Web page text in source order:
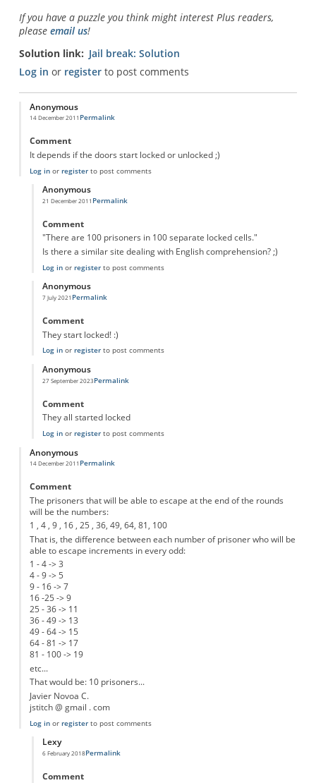
If you have a puzzle you think might interest Plus readers,
please email us!
Solution link
Jail break: Solution
Log in or registerto post comments
Anonymous
14 December 2011 Permalink
Comment
It depends if the doors start locked or unlocked ;)
Log inor registerto post comments
Anonymous
21 December 2011
In reply toPrison cellsby
Permalink
Comment
"There are 100 prisoners in 100 separate locked cells."
Is there a similar site dealing with English comprehension? ;)
Log inor registerto post comments
Anonymous
7 July 2021
In reply to
Permalink
Comment
They start locked! :)
Log inor registerto post comments
Anonymous
27 September 2023
In reply to Prison cellsby
Permalink
Comment
They all started locked
Log inor registerto post comments
Anonymous
14 December 2011 Permalink
Comment
The prisoners that will be able to escape at the end of the rounds
will be the numbers:
1 , 4 , 9 , 16 , 25 , 36, 49, 64, 81, 100
That is, the difference between each number of prisoner who will be
able to escape increments in every odd:
1 - 4 -> 3
4 - 9 -> 5
9 - 16 -> 7
16 -25 -> 9
25 - 36 -> 11
36 - 49 -> 13
49 - 64 -> 15
64 - 81 -> 17
81 - 100 -> 19
etc...
That would be: 10 prisoners...
Javier Novoa C.
jstitch @ gmail . com
Log inor registerto post comments
Lexy
6 February 2018
In reply to 10 prisoners...
Permalink
Comment